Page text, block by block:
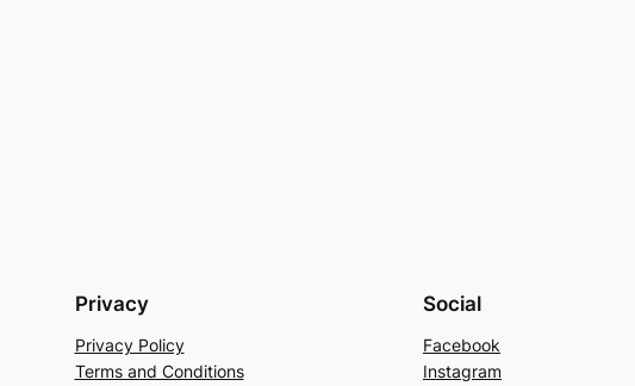
Privacy
Privacy Policy
Terms and Conditions
Social
Facebook
Instagram